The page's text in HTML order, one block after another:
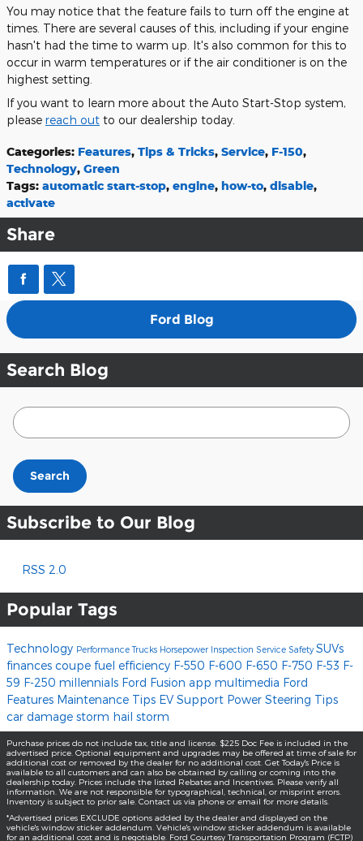
You may notice that the feature fails to turn off the engine at
times. There are several causes of this, including if your engine
hasn't had the time to warm up. It's also common for this to
occur in warm temperatures or if the air conditioner is on the
highest setting.
If you want to learn more about the Auto Start-Stop system,
please reach out to our dealership today.
Categories: Features, Tips & Tricks, Service, F-150,
Technology, Green
Tags: automatic start-stop, engine, how-to, disable,
activate
Share
Ford Blog
Search Blog
Search Blog
Search
Subscribe to Our Blog
RSS 2.0
Popular Tags
Technology PerformanceTrucks Horsepower Inspection Service SafetySUVs
finances coupe fuel efficiency F-550 F-600 F-650 F-750 F-53 F-
59 F-250 millennials Ford Fusion app multimedia Ford
Features Maintenance Tips EV Support Power Steering Tips
car damage storm hail storm
Purchase prices do not include tax, title and license. $225 Doc Fee is included in the
advertised price. Optional equipment and upgrades may be offered at time of sale for
additional cost or removed by the dealer for no additional cost. Get Today's Price is
available to all customers and can also be obtained by calling or coming into the
dealership today. Prices include the listed Rebates and Incentives. Please verify all
information. We are not responsible for typographical, technical, or misprint errors.
Inventory is subject to prior sale. Contact us via phone or email for more details.
*Advertised prices EXCLUDE options added by the dealer and displayed on the
vehicle's window sticker addendum. Vehicle's window sticker addendum is available
for an additional cost and is negotiable. Ford Courtesy Transportation Program (FCTP)